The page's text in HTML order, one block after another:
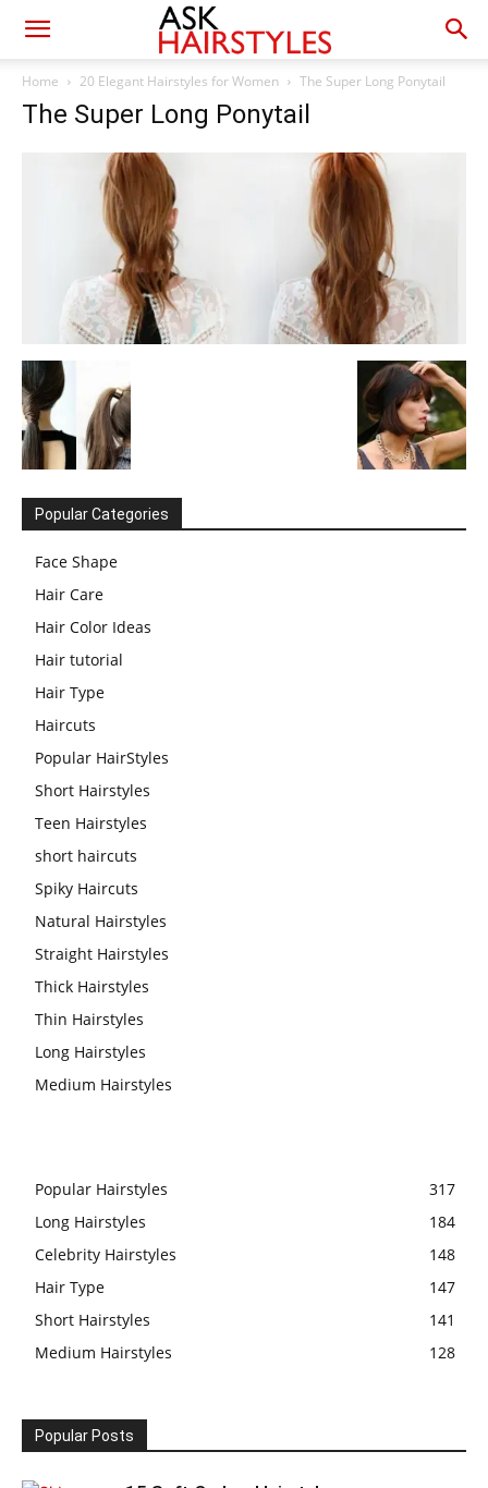
Home 20 Elegant Hairstyles for Women The Super Long Ponytail
The Super Long Ponytail
Popular Categories
Face Shape
Hair Care
Hair Color Ideas
Hair tutorial
Hair Type
Haircuts
Popular HairStyles
Short Hairstyles
Teen Hairstyles
short haircuts
Spiky Haircuts
Natural Hairstyles
Straight Hairstyles
Thick Hairstyles
Thin Hairstyles
Long Hairstyles
Medium Hairstyles
Popular Hairstyles
317
Long Hairstyles
184
Celebrity Hairstyles
148
Hair Type
147
Short Hairstyles
141
Medium Hairstyles
128
Popular Posts